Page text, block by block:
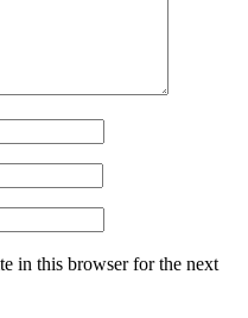
in this browser for the next